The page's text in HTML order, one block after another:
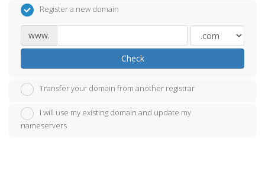
Register a new domain
www.
Check
Transfer your domain from another registrar
I will use my existing domain and update my
nameservers